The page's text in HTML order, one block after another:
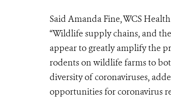
Said Amanda Fine, WCS
“Wildlife supply chains, and
appear to greatly amplify the
rodents on wildlife farms to
diversity of coronaviruses,
opportunities for coronavirus